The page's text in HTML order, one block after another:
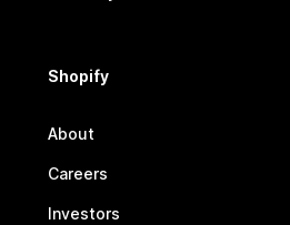
Shopify
About
Careers
Investors